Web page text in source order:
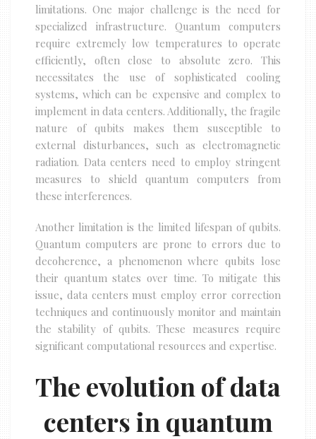
limitations. One major challenge is the need for
specialized infrastructure. Quantum computers
require extremely low temperatures to operate
efficiently, often close to absolute zero. This
necessitates the use of sophisticated cooling
systems, which can be expensive and complex to
implement in data centers. Additionally, the fragile
nature of qubits makes them susceptible to
external disturbances, such as electromagnetic
radiation. Data centers need to employ stringent
measures to shield quantum computers from
these interferences.
Another limitation is the limited lifespan of qubits.
Quantum computers are prone to errors due to
decoherence, a phenomenon where qubits lose
their quantum states over time. To mitigate this
issue, data centers must employ error correction
techniques and continuously monitor and maintain
the stability of qubits. These measures require
significant computational resources and expertise.
The evolution of data
centers in quantum